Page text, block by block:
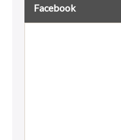
Facebook